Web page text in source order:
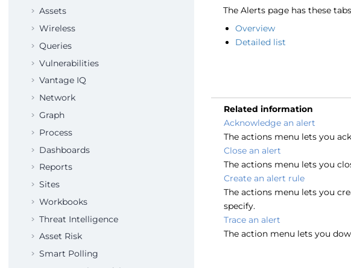
Assets
Wireless
Queries
Vulnerabilities
Vantage IQ
Network
Graph
Process
Dashboards
Reports
Sites
Workbooks
Threat Intelligence
Asset Risk
Smart Polling
The Alerts page has these
Overview
Detailed list
Related information
Acknowledge an alert
The actions menu lets you
Close an alert
The actions menu lets you
Create an alert rule
The actions menu lets you
specify.
Trace an alert
The action menu lets you